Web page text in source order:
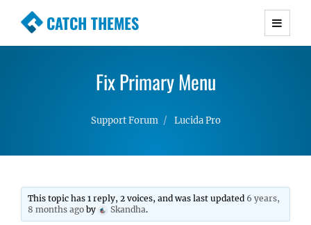
CATCH THEMES
Premium Responsive WordPress Themes with
Simple, Clean and Lightweight Responsive
Fix Primary Menu
Support Forum Lucida Pro
This topic has 1 reply, 2 voices, and was last updated 6 years,
8 months ago by Skandha.